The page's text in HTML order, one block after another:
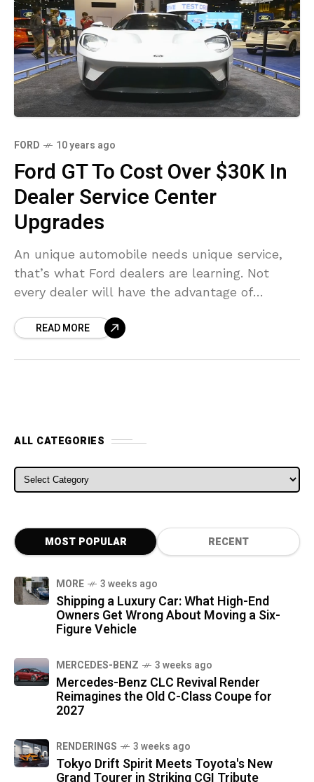
FORD 10 years ago
Ford GT To Cost Over $30K In
Dealer Service Center
Upgrades
An unique automobile needs unique service,
that’s what Ford dealers are learning. Not
every dealer will have the advantage of
Those thinking about servicing
READ MORE
ALL CATEGORIES
ALL CATEGORIES
MOST POPULAR RECENT
MORE 3 weeks ago
Shipping a Luxury Car: What High-End
Owners Get Wrong About Moving a Six-
Figure Vehicle
MERCEDES-BENZ 3 weeks ago
Mercedes-Benz CLC Revival Render
Reimagines the Old C-Class Coupe for
2027
RENDERINGS 3 weeks ago
Tokyo Drift Spirit Meets Toyota's New